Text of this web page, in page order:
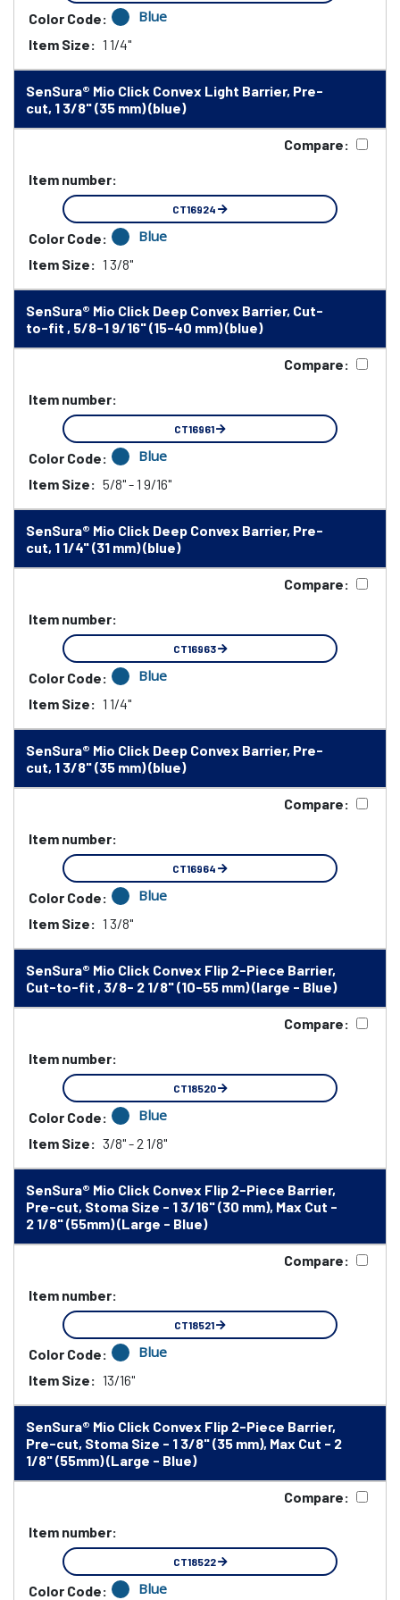
Color Code: Blue
Item Size: 1 1/4"
SenSura® Mio Click Convex Light Barrier, Pre-
cut, 1 3/8" (35 mm) (blue)
Compare:
Item number:
CT16924
Color Code: Blue
Item Size: 1 3/8"
SenSura® Mio Click Deep Convex Barrier, Cut-
to-fit , 5/8-1 9/16" (15-40 mm) (blue)
Compare:
Item number:
CT16961
Color Code: Blue
Item Size: 5/8" - 1 9/16"
SenSura® Mio Click Deep Convex Barrier, Pre-
cut, 1 1/4" (31 mm) (blue)
Compare:
Item number:
CT16963
Color Code: Blue
Item Size: 1 1/4"
SenSura® Mio Click Deep Convex Barrier, Pre-
cut, 1 3/8" (35 mm) (blue)
Compare:
Item number:
CT16964
Color Code: Blue
Item Size: 1 3/8"
SenSura® Mio Click Convex Flip 2-Piece Barrier,
Cut-to-fit , 3/8- 2 1/8" (10-55 mm) (large - Blue)
Compare:
Item number:
CT18520
Color Code: Blue
Item Size: 3/8" - 2 1/8"
SenSura® Mio Click Convex Flip 2-Piece Barrier,
Pre-cut, Stoma Size - 1 3/16" (30 mm), Max Cut -
2 1/8" (55mm) (Large - Blue)
Compare:
Item number:
CT18521
Color Code: Blue
Item Size: 13/16"
SenSura® Mio Click Convex Flip 2-Piece Barrier,
Pre-cut, Stoma Size - 1 3/8" (35 mm), Max Cut - 2
1/8" (55mm) (Large - Blue)
Compare:
Item number:
CT18522
Color Code: Blue